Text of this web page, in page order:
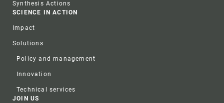
Synthesis Actions
SCIENCE IN ACTION
Impact
Solutions
Policy and management
Innovation
Technical services
JOIN US